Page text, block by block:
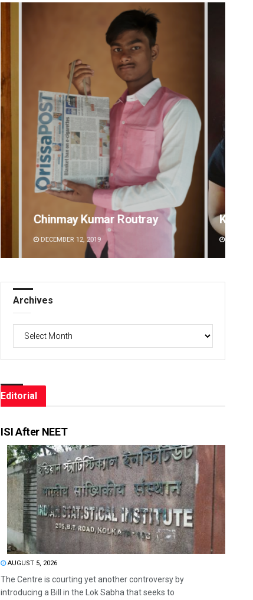
Kamana Singh
DECEMBER 12, 2019
D
Archives
Archives
Editorial
ISI After NEET
AUGUST 5, 2026
The Centre is courting yet another controversy by
introducing a Bill in the Lok Sabha that seeks to